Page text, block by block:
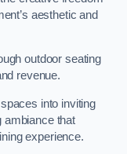
aesthetic and
outdoor seating
revenue.
into inviting
ambiance that
experience.